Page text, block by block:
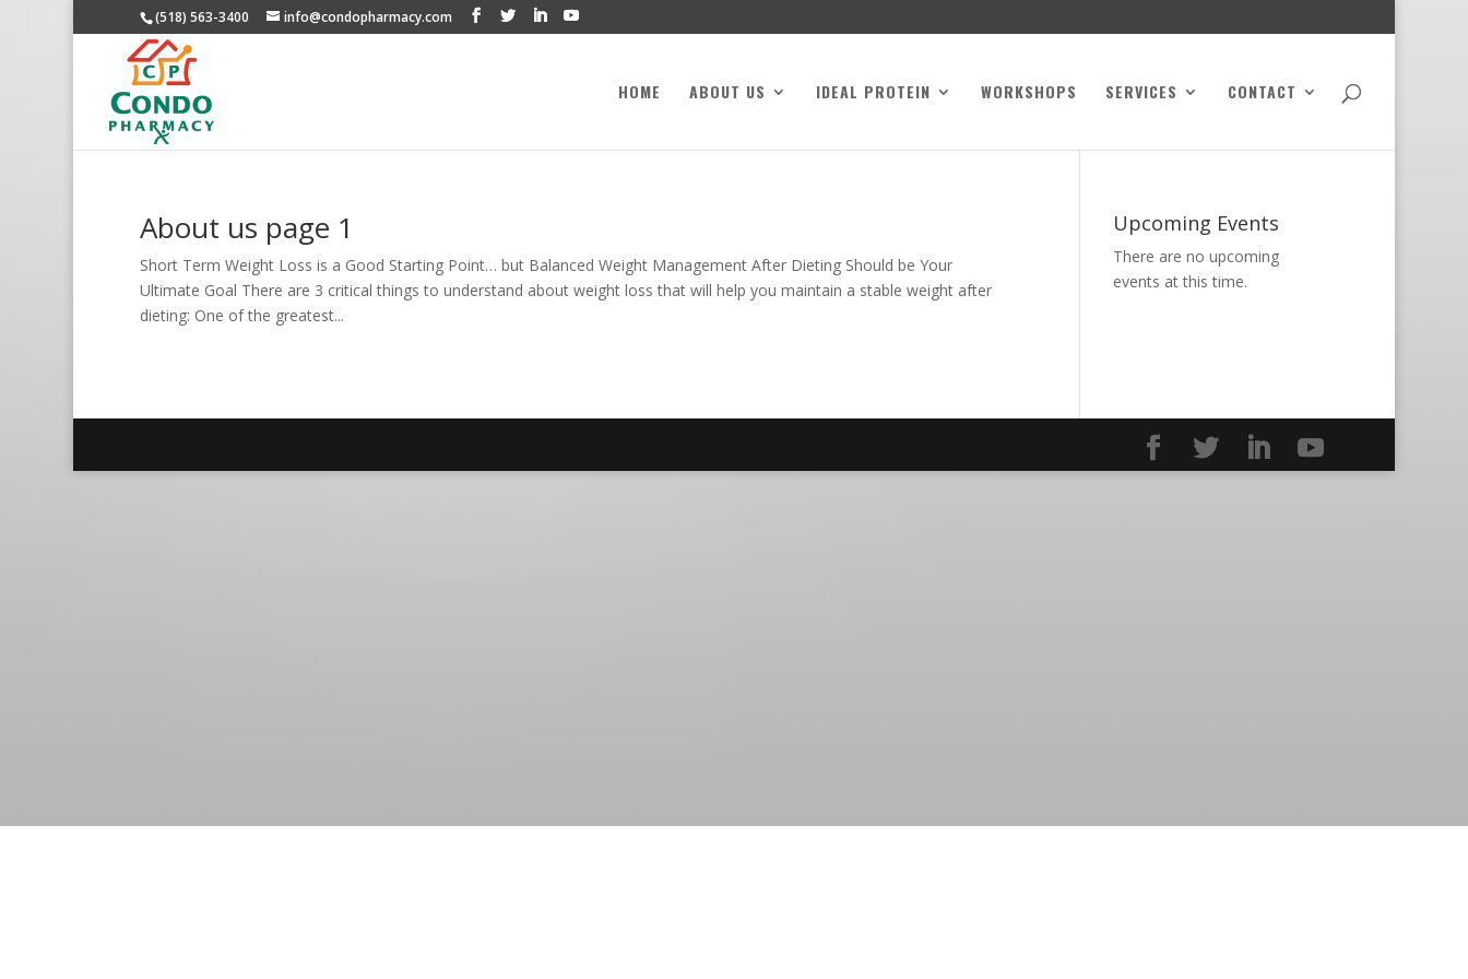
(518) 563-3400 info@condopharmacy.com
HOME ABOUT US IDEAL PROTEIN WORKSHOPS SERVICES CONTACT
About us page 1
Short Term Weight Loss is a Good Starting Point… but Balanced Weight Management After Dieting Should be Your
Ultimate Goal There are 3 critical things to understand about weight loss that will help you maintain a stable weight after
dieting: One of the greatest...
Upcoming Events
There are no upcoming
events at this time.